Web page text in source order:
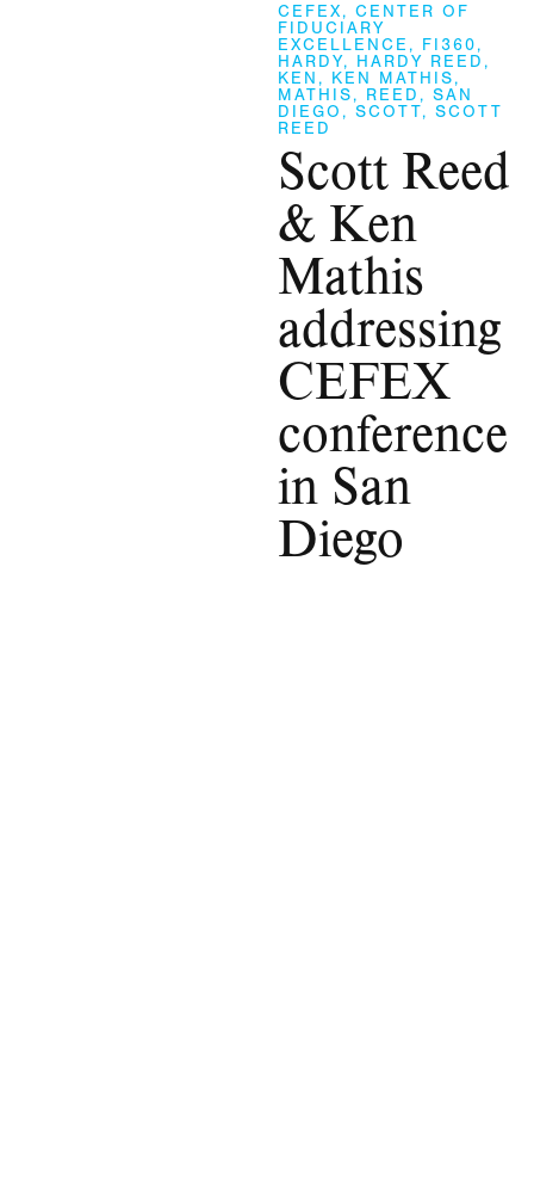
CEFEX, CENTER OF
FIDUCIARY
EXCELLENCE , FI360,
HARDY, HARDY REED ,
KEN , KEN MATHIS,
MATHIS, REED , SAN
DIEGO , SCOTT, SCOTT
REED
Scott Reed
& Ken
Mathis
addressing
CEFEX
conference
in San
Diego